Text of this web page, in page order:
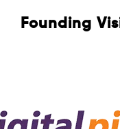
Founding